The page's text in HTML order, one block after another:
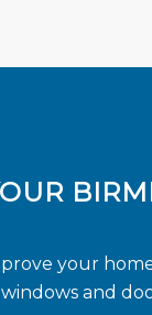
your
and